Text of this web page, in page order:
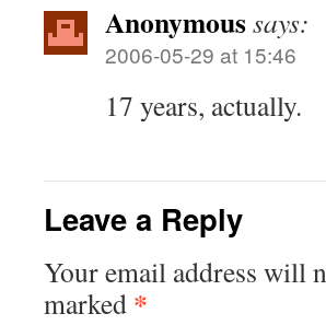
Anonymoussays:
2006-05-29 at 15:46
17 years, actually.
Leave a Reply
Your email address will
marked *